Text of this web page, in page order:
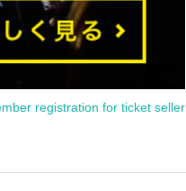
registration for ticket seller